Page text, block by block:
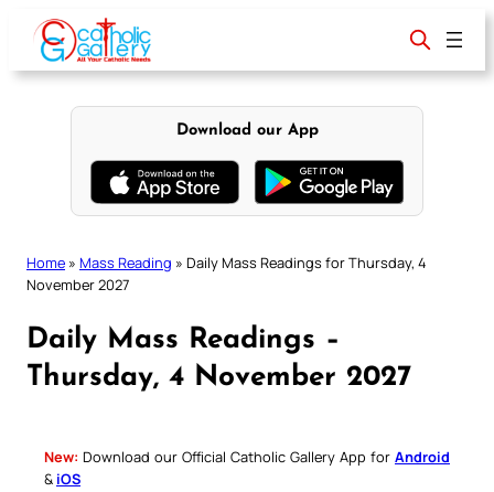
content
Download our App
Home » Mass Reading » Daily Mass Readings for Thursday, 4
November 2027
Daily Mass Readings –
Thursday, 4 November 2027
New: Download our Official Catholic Gallery App for Android
& iOS